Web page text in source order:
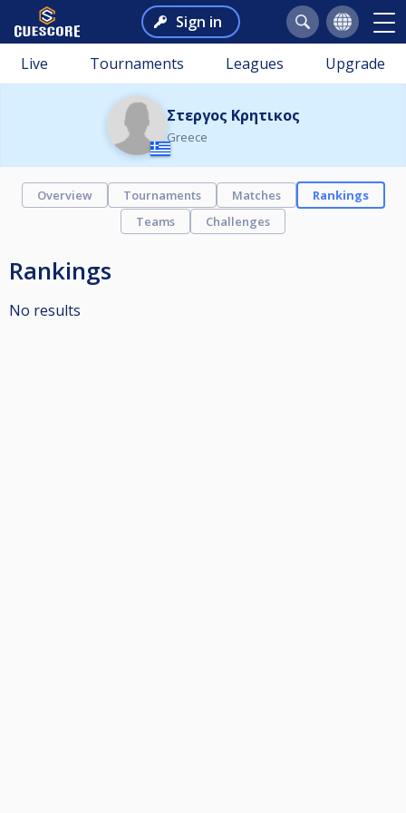
Sign in
Live Tournaments Leagues Upgrade
Στεργος Κρητικος
Greece
Overview Tournaments Matches
Rankings
Teams
Challenges
Rankings
No results